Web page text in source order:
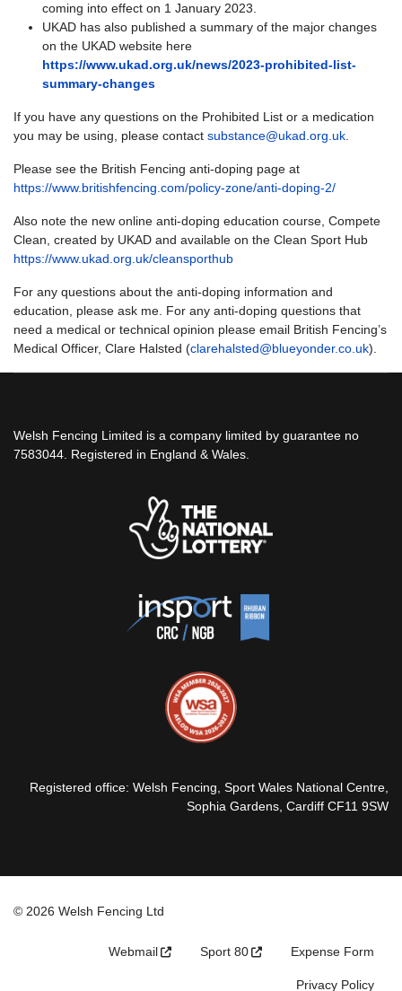
coming into effect on 1 January 2023.
UKAD has also published a summary of the major changes
on the UKAD website here
https://www.ukad.org.uk/news/2023-prohibited-list-
summary-changes
If you have any questions on the Prohibited List or a medication
you may be using, please contact substance@ukad.org.uk
Please see the British Fencing anti-doping page at
https://www.britishfencing.com/policy-zone/anti-doping-2/
Also note the new online anti-doping education course, Compete
Clean, created by UKAD and available on the Clean Sport Hub
https://www.ukad.org.uk/cleansporthub
For any questions about the anti-doping information and
education, please ask me. For any anti-doping questions that
need a medical or technical opinion please email British Fencing’s
Medical Officer, Clare Halsted (clarehalsted@blueyonder.co.uk).
Welsh Fencing Limited is a company limited by guarantee no
7583044. Registered in England & Wales.
Registered office: Welsh Fencing, Sport Wales National Centre,
Sophia Gardens, Cardiff CF11 9SW
© 2026 Welsh Fencing Ltd
Webmail Sport 80 Expense Form
Privacy Policy